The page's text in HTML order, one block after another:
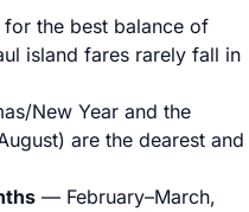
for the best balance of
island fares rarely fall in
New Year and the
are the dearest and
— February–March,